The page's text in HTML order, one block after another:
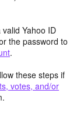
Yahoo ID
the password to
.
these steps if
votes, and/or